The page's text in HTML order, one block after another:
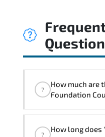
?
How much are the one to one
Foundation
given in
?
How long does